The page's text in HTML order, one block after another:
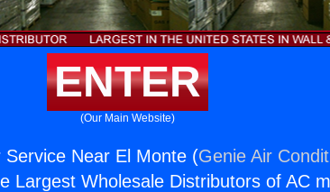
ENTER
(Our Main Website)
Service Near El Monte (Genie Air
Largest Wholesale Distributors of AC